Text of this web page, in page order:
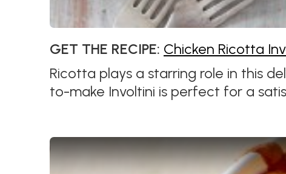
GET THE RECIPE: Chicken Ricotta
Ricotta plays a starring role in this
to-make Involtini is perfect for a